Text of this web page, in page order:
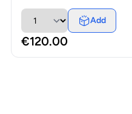
Add
€120.00